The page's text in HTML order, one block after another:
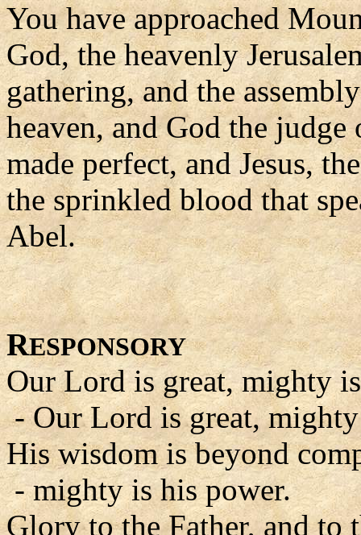
You have approached
God, the heavenly
gathering, and the
heaven, and God the
made perfect, and Jesus,
the sprinkled blood that
Abel.
RESPONSORY
Our Lord is great, mighty
- Our Lord is great,
His wisdom is beyond
- mighty is his power.
Glory to the Father, and to